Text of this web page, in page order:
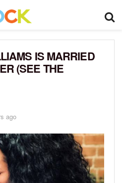
IS MARRIED
(SEE THE
ago